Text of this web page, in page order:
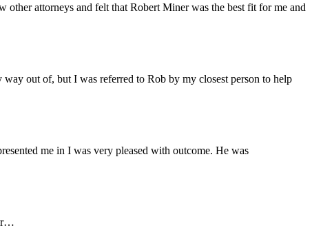
other attorneys and felt that Robert Miner was the best fit for me and
out of, but I was referred to Rob by my closest person to help
me in I was very pleased with outcome. He was